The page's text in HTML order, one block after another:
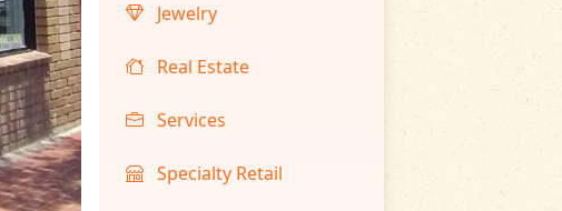
Jewelry
Real Estate
Services
Specialty Retail